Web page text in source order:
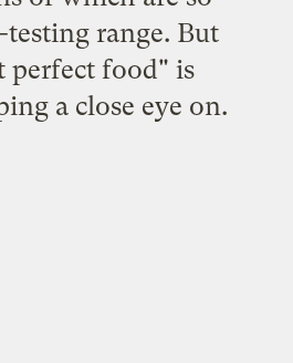
range. But
perfect food" is
a close eye on.